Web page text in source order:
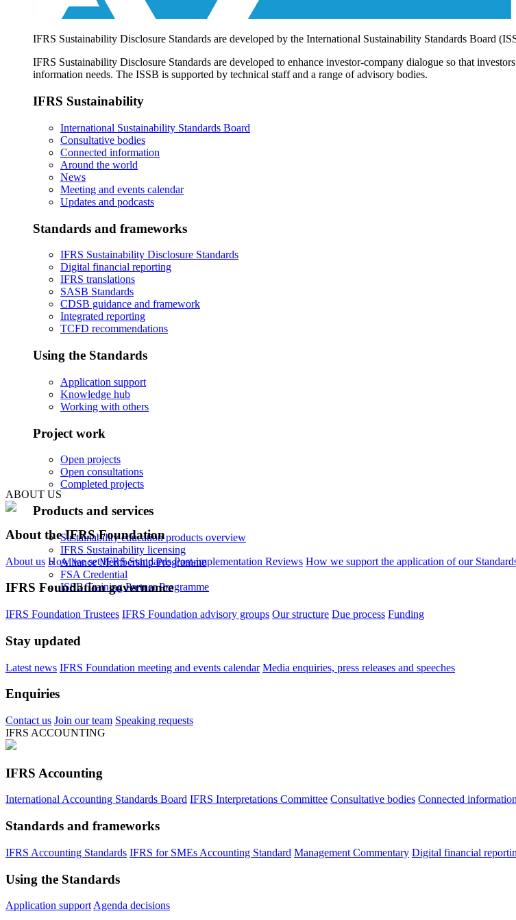
IFRS Sustainability Disclosure Standards are developed by the International Sustainability Standards Board
IFRS Sustainability Disclosure Standards are developed to enhance investor-company dialogue so that
information needs. The ISSB is supported by technical staff and a range of advisory bodies.
IFRS Sustainability
International Sustainability Standards Board
Consultative bodies
Connected information
Around the world
News
Meeting and events calendar
Updates and podcasts
Standards and frameworks
IFRS Sustainability Disclosure Standards
Digital financial reporting
IFRS translations
SASB Standards
CDSB guidance and framework
Integrated reporting
TCFD recommendations
Using the Standards
Application support
Knowledge hub
Working with others
Project work
Open projects
Open consultations
Completed projects
Products and services
Sustainability education products overview
IFRS Sustainability licensing
Alliance Membership Programme
FSA Credential
ISSB Training Partner Programme
ABOUT US
About the IFRS Foundation
About us How we set IFRS Standards Post-implementation Reviews How we support the application of our
IFRS Foundation governance
IFRS Foundation Trustees IFRS Foundation advisory groups Our structure Due process Funding
Stay updated
Latest news IFRS Foundation meeting and events calendar Media enquiries, press releases and speeches
Enquiries
Contact us Join our team Speaking requests
IFRS ACCOUNTING
IFRS Accounting
International Accounting Standards Board IFRS Interpretations Committee Consultative bodies Connected information
Standards and frameworks
IFRS Accounting Standards IFRS for SMEs Accounting Standard Management Commentary Digital financial
Using the Standards
Application support Agenda decisions